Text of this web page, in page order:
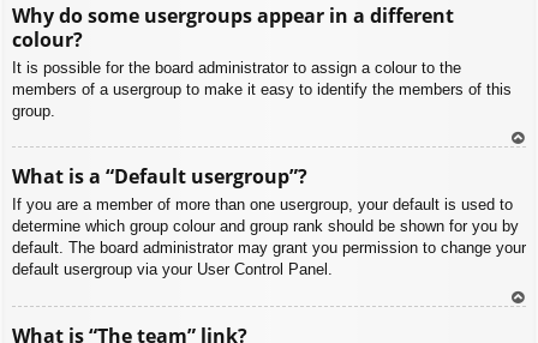
Why do some usergroups appear in a different
colour?
It is possible for the board administrator to assign a colour to the
members of a usergroup to make it easy to identify the members of this
group.
What is a “Default usergroup”?
If you are a member of more than one usergroup, your default is used to
determine which group colour and group rank should be shown for you by
default. The board administrator may grant you permission to change your
default usergroup via your User Control Panel.
What is “The team” link?